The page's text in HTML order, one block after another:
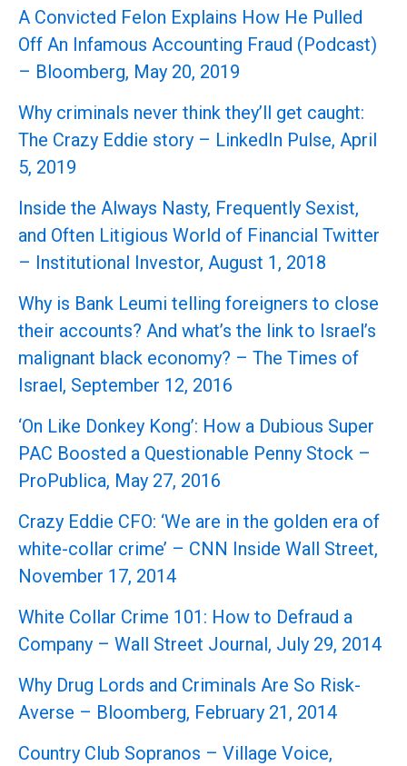
A Convicted Felon Explains How He Pulled
Off An Infamous Accounting Fraud (Podcast)
– Bloomberg, May 20, 2019
Why criminals never think they’ll get caught:
The Crazy Eddie story – LinkedIn Pulse, April
5, 2019
Inside the Always Nasty, Frequently Sexist,
and Often Litigious World of Financial Twitter
– Institutional Investor, August 1, 2018
Why is Bank Leumi telling foreigners to close
their accounts? And what’s the link to Israel’s
malignant black economy? – The Times of
Israel, September 12, 2016
‘On Like Donkey Kong’: How a Dubious Super
PAC Boosted a Questionable Penny Stock –
ProPublica, May 27, 2016
Crazy Eddie CFO: ‘We are in the golden era of
white-collar crime’ – CNN Inside Wall Street,
November 17, 2014
White Collar Crime 101: How to Defraud a
Company – Wall Street Journal, July 29, 2014
Why Drug Lords and Criminals Are So Risk-
Averse – Bloomberg, February 21, 2014
Country Club Sopranos – Village Voice,